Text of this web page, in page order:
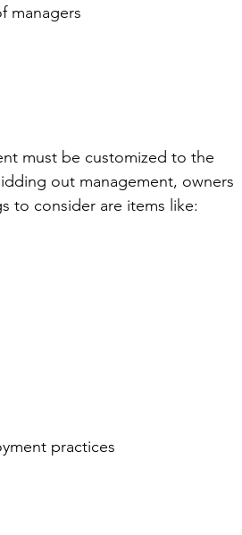
managers
must be customized to the
out management, owners
to consider are items like:
practices